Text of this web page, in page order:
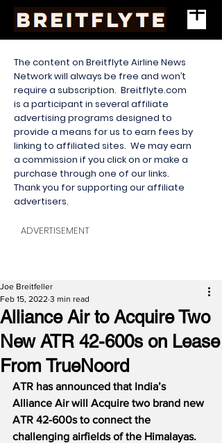
The content on Breitflyte Airline News
Network will always be free and won’t
require a subscription. Breitflyte.com
is a participant in several affiliate
advertising programs designed to
provide a means for us to earn fees by
linking to affiliated sites. We may earn
a commission if you click on or make a
purchase through one of our links.
Thank you for supporting our affiliate
advertisers.
ADVERTISEMENT
Alliance Air to Acquire Two
New ATR 42-600s on Lease
From TrueNoord
Joe Breitfeller
Feb 15, 2022 3 min read
ATR has announced that India’s
Alliance Air will Acquire two brand new
ATR 42-600s to connect the
challenging airfields of the Himalayas.